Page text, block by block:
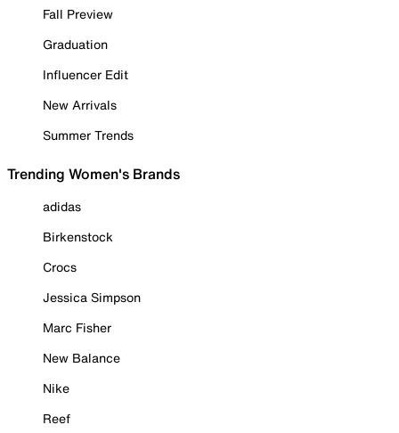
Fall Preview
Graduation
Influencer Edit
New Arrivals
Summer Trends
Trending Women's Brands
adidas
Birkenstock
Crocs
Jessica Simpson
Marc Fisher
New Balance
Nike
Reef